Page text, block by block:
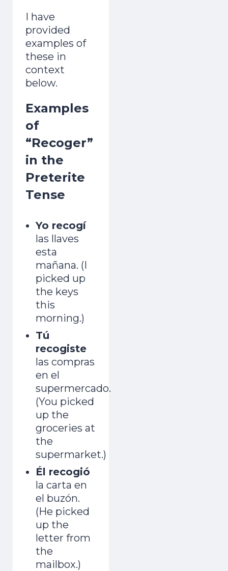
I have
provided
examples of
these in
context
below.
Examples
of
“Recoger”
in the
Preterite
Tense
Yo recogí
las llaves
esta
mañana. (I
picked up
the keys
this
morning.)
Tú
recogiste
las compras
en el
supermercado.
(You picked
up the
groceries at
the
supermarket.)
Él recogió
la carta en
el buzón.
(He picked
up the
letter from
the
mailbox.)